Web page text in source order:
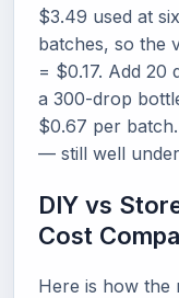
$3.49 used at
batches, so the
= $0.17. Add 20
a 300-drop
$0.67 per
— still well
DIY vs
Cost
Here is how the